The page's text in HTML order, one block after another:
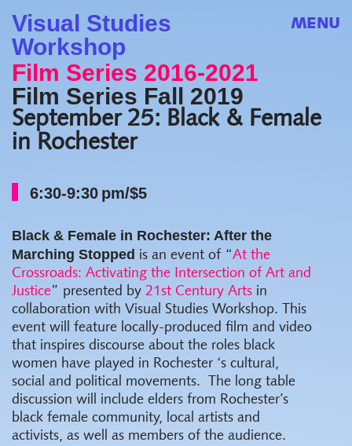
Visual Studies
Workshop
MENU
Film Series 2016-2021
Film Series Fall 2019
September 25: Black & Female
in Rochester
6:30-9:30 pm/$5
Black & Female in Rochester: After the
Marching Stopped is an event of “At the
Crossroads: Activating the Intersection of Art and
Justice” presented by 21st Century Arts in
collaboration with Visual Studies Workshop. This
event will feature locally-produced film and video
that inspires discourse about the roles black
women have played in Rochester ‘s cultural,
social and political movements.
The long table
discussion will include elders from Rochester’s
black female community, local artists and
activists, as well as members of the audience.